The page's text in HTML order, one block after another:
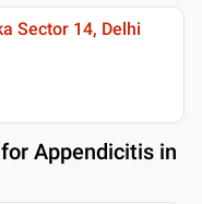
Sector 14, Delhi
Appendicitis in